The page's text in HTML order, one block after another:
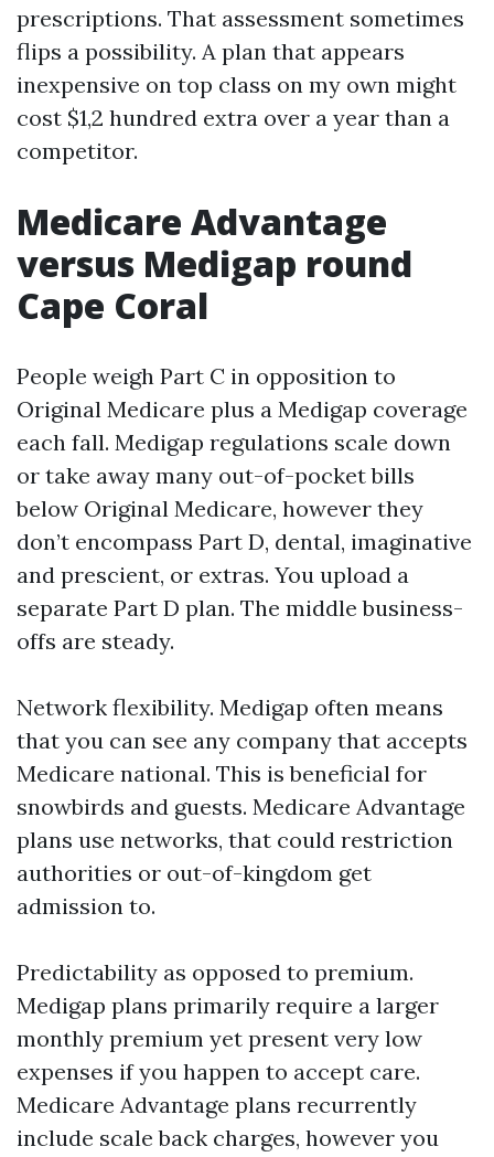
prescriptions. That assessment sometimes
flips a possibility. A plan that appears
inexpensive on top class on my own might
cost $1,2 hundred extra over a year than a
competitor.
Medicare Advantage
versus Medigap round
Cape Coral
People weigh Part C in opposition to
Original Medicare plus a Medigap coverage
each fall. Medigap regulations scale down
or take away many out-of-pocket bills
below Original Medicare, however they
don’t encompass Part D, dental, imaginative
and prescient, or extras. You upload a
separate Part D plan. The middle business-
offs are steady.
Network flexibility. Medigap often means
that you can see any company that accepts
Medicare national. This is beneficial for
snowbirds and guests. Medicare Advantage
plans use networks, that could restriction
authorities or out-of-kingdom get
admission to.
Predictability as opposed to premium.
Medigap plans primarily require a larger
monthly premium yet present very low
expenses if you happen to accept care.
Medicare Advantage plans recurrently
include scale back charges, however you